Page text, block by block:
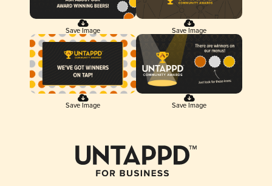
Save Image Save Image
Save Image Save Image